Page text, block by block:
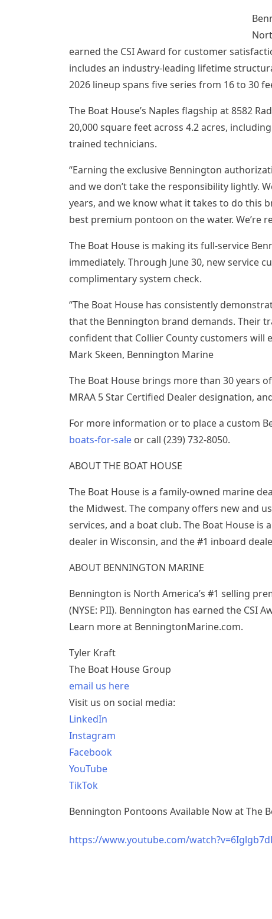
earned the CSI Award for customer
includes an industry-leading lifetime
2026 lineup spans five series from 16 to 30
The Boat House’s Naples flagship at 8582
20,000 square feet across 4.2 acres,
trained technicians.
“Earning the exclusive Bennington
and we don’t take the responsibility lightly.
years, and we know what it takes to do this
best premium pontoon on the water. We’re
The Boat House is making its full-service
immediately. Through June 30, new service
complimentary system check.
“The Boat House has consistently
that the Bennington brand demands. Their
confident that Collier County customers will
Mark Skeen, Bennington Marine
The Boat House brings more than 30 years
MRAA 5 Star Certified Dealer designation,
For more information or to place a custom
boats-for-sale or call (239) 732-8050.
ABOUT THE BOAT HOUSE
The Boat House is a family-owned marine
the Midwest. The company offers new and
services, and a boat club. The Boat House is
dealer in Wisconsin, and the #1 inboard
ABOUT BENNINGTON MARINE
Bennington is North America’s #1 selling
(NYSE: PII). Bennington has earned the CSI
Learn more at BenningtonMarine.com.
Tyler Kraft
The Boat House Group
email us here
Visit us on social media:
LinkedIn
Instagram
Facebook
YouTube
TikTok
Bennington Pontoons Available Now at The
https://www.youtube.com/